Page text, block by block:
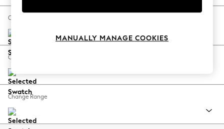
Spring Dressing
Coastal Prints
Balloon Trousers
Summer Footwear
All Clothing
Change Size And Shape
Change Feet
Change Range
MANUALLY MANAGE COOKIES